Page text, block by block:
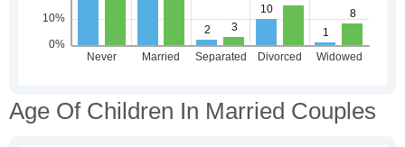
Age Of Children In Married Couples